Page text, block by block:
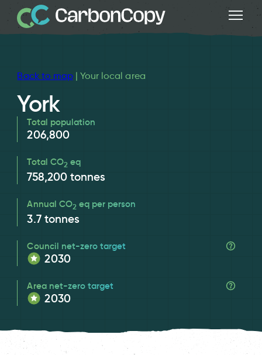
Back to map| Your local area
York
Total population
206,800
Total CO2 eq
758,200 tonnes
Annual CO2 eq per person
3.7 tonnes
Council net-zero target
2030
Area net-zero target
2030